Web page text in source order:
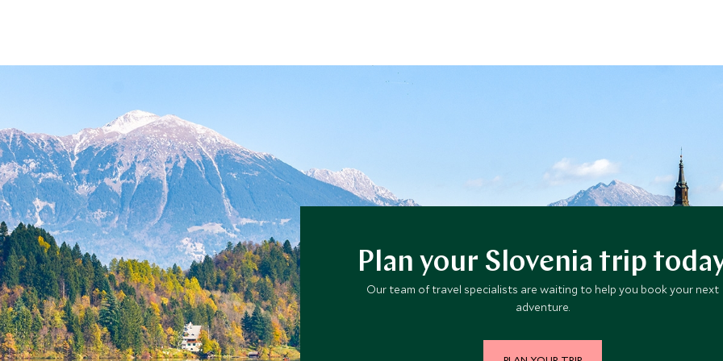
Plan your Slovenia trip
Our team of travel specialists are waiting to help you book your next
adventure.